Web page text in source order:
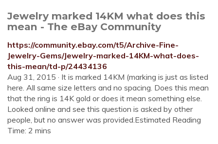
Jewelry marked 14KM what does this
mean - The eBay Community
https://community.ebay.com/t5/Archive-Fine-
Jewelry-Gems/Jewelry-marked-14KM-what-does-
this-mean/td-p/24434136
Aug 31, 2015 · It is marked 14KM (marking is just as listed
here. All same size letters and no spacing. Does this mean
that the ring is 14K gold or does it mean something else.
Looked online and see this question is asked by other
people, but no answer was provided.Estimated Reading
Time: 2 mins